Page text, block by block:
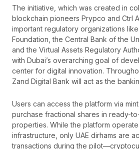
The initiative, which was created in
blockchain pioneers Prypco and Ctrl
important regulatory organizations
Foundation, the Central Bank of the
and the Virtual Assets Regulatory
with Dubai’s overarching goal of
center for digital innovation.
Zand Digital Bank will act as the
Users can access the platform via
purchase fractional shares in ready-
properties. While the platform
infrastructure, only UAE dirhams are
transactions during the